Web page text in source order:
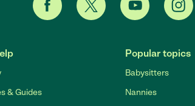
& Guides
Popular topics
Babysitters
Nannies